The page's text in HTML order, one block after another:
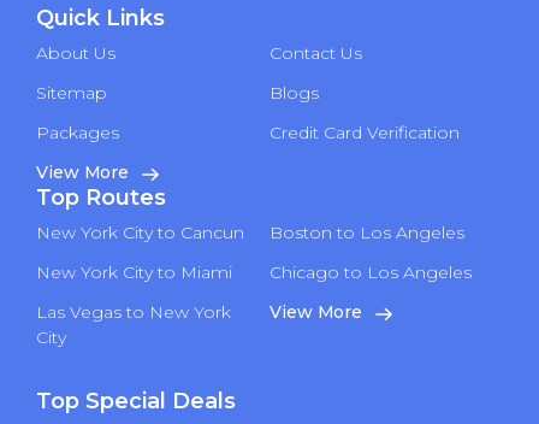
Quick Links
About Us
Contact Us
Sitemap
Blogs
Packages
Credit Card Verification
View More
Top Routes
New York City to Cancun
Boston to Los Angeles
New York City to Miami
Chicago to Los Angeles
Las Vegas to New York
City
View More
Top Special Deals